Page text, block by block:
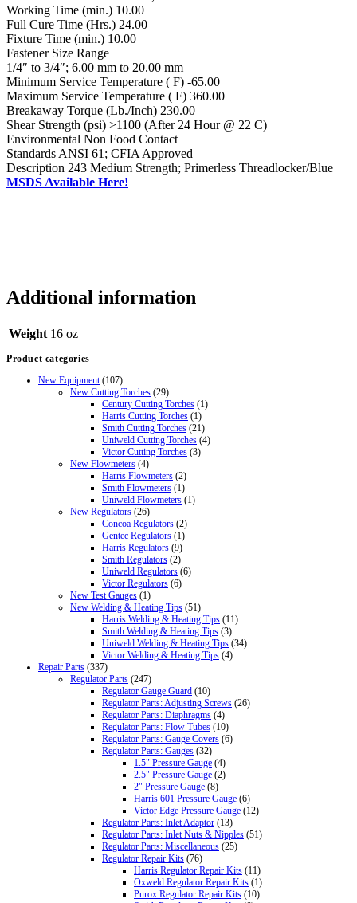
Working Time (min.) 10.00
Full Cure Time (Hrs.) 24.00
Fixture Time (min.) 10.00
Fastener Size Range
1/4″ to 3/4″; 6.00 mm to 20.00 mm
Minimum Service Temperature ( F) -65.00
Maximum Service Temperature ( F) 360.00
Breakaway Torque (Lb./Inch) 230.00
Shear Strength (psi) >1100 (After 24 Hour @ 22 C)
Environmental Non Food Contact
Standards ANSI 61; CFIA Approved
Description 243 Medium Strength; Primerless Threadlocker/Blue
MSDS Available Here!
Additional information
Weight 16 oz
Product categories
New Equipment (107)
New Cutting Torches (29)
Century Cutting Torches (1)
Harris Cutting Torches (1)
Smith Cutting Torches (21)
Uniweld Cutting Torches (4)
Victor Cutting Torches (3)
New Flowmeters (4)
Harris Flowmeters (2)
Smith Flowmeters (1)
Uniweld Flowmeters (1)
New Regulators (26)
Concoa Regulators (2)
Gentec Regulators (1)
Harris Regulators (9)
Smith Regulators (2)
Uniweld Regulators (6)
Victor Regulators (6)
New Test Gauges (1)
New Welding & Heating Tips (51)
Harris Welding & Heating Tips (11)
Smith Welding & Heating Tips (3)
Uniweld Welding & Heating Tips (34)
Victor Welding & Heating Tips (4)
Repair Parts (337)
Regulator Parts (247)
Regulator Gauge Guard (10)
Regulator Parts: Adjusting Screws (26)
Regulator Parts: Diaphragms (4)
Regulator Parts: Flow Tubes (10)
Regulator Parts: Gauge Covers (6)
Regulator Parts: Gauges (32)
1.5" Pressure Gauge (4)
2.5" Pressure Gauge (2)
2" Pressure Gauge (8)
Harris 601 Pressure Gauge (6)
Victor Edge Pressure Gauge (12)
Regulator Parts: Inlet Adaptor (13)
Regulator Parts: Inlet Nuts & Nipples (51)
Regulator Parts: Miscellaneous (25)
Regulator Repair Kits (76)
Harris Regulator Repair Kits (11)
Oxweld Regulator Repair Kits (1)
Purox Regulator Repair Kits (10)